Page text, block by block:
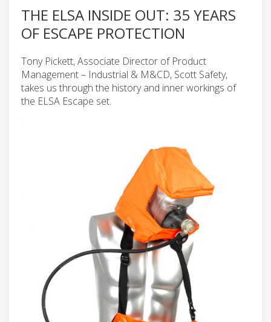
THE ELSA INSIDE OUT: 35 YEARS
OF ESCAPE PROTECTION
Tony Pickett, Associate Director of Product
Management – Industrial & M&CD, Scott Safety,
takes us through the history and inner workings of
the ELSA Escape set.